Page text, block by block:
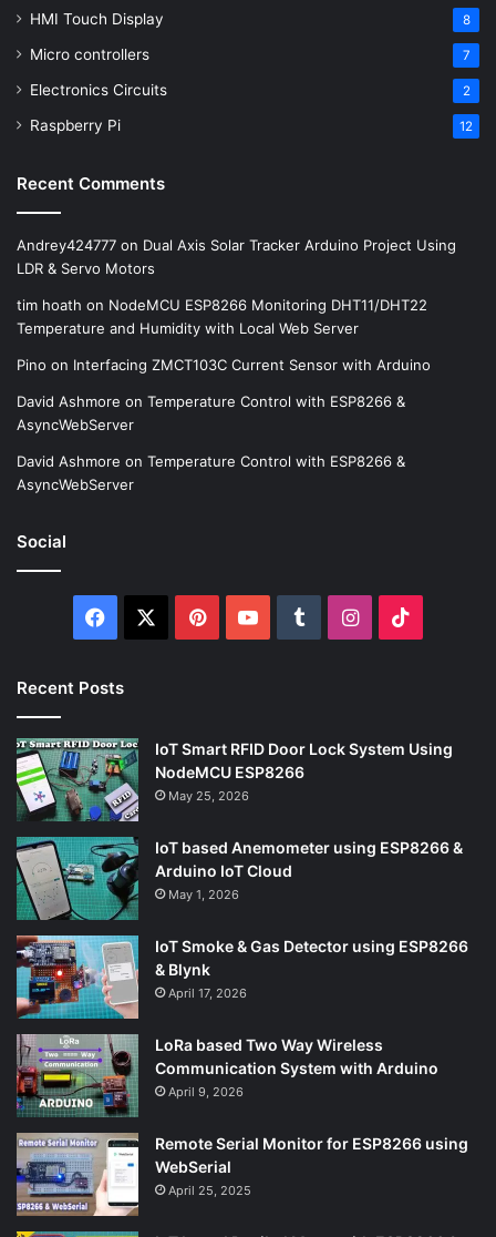
HMI Touch Display 8
Micro controllers 7
Electronics Circuits 2
Raspberry Pi 12
Recent Comments
Andrey424777 on Dual Axis Solar Tracker Arduino Project Using
LDR & Servo Motors
tim hoath on NodeMCU ESP8266 Monitoring DHT11/DHT22
Temperature and Humidity with Local Web Server
Pino on Interfacing ZMCT103C Current Sensor with Arduino
David Ashmore on Temperature Control with ESP8266 &
AsyncWebServer
David Ashmore on Temperature Control with ESP8266 &
AsyncWebServer
Social
Facebook PinterestYouTubeTumblrInstagram
Recent Posts
IoT Smart RFID Door Lock System Using
NodeMCU ESP8266
May 25, 2026
IoT based Anemometer using ESP8266 &
Arduino IoT Cloud
May 1, 2026
IoT Smoke & Gas Detector using ESP8266
& Blynk
April 17, 2026
LoRa based Two Way Wireless
Communication System with Arduino
April 9, 2026
Remote Serial Monitor for ESP8266 using
WebSerial
April 25, 2025